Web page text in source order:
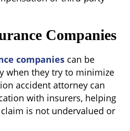
Companies
companies can be
when they try to minimize
accident attorney can
with insurers, helping
is not undervalued or